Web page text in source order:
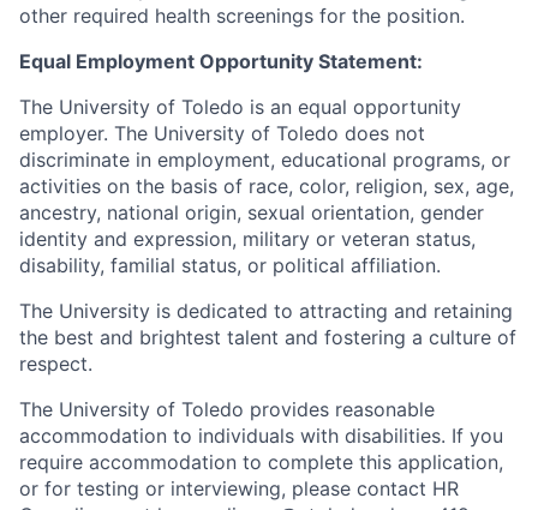
other required health screenings for the position.
Equal Employment Opportunity Statement:
The University of Toledo is an equal opportunity
employer. The University of Toledo does not
discriminate in employment, educational programs, or
activities on the basis of race, color, religion, sex, age,
ancestry, national origin, sexual orientation, gender
identity and expression, military or veteran status,
disability, familial status, or political affiliation.
The University is dedicated to attracting and retaining
the best and brightest talent and fostering a culture of
respect.
The University of Toledo provides reasonable
accommodation to individuals with disabilities. If you
require accommodation to complete this application,
or for testing or interviewing, please contact HR